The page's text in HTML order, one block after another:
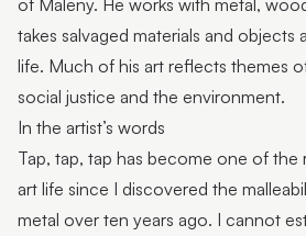
Pop-Up Artist: Miles Allen
Pop-up artisan: Westacott Glass
Pop-up exhibition: Rugged Terrain
Pop-Up Artisan: David Suters
Featured artist: Scott Redford
of Maleny. He works with metal,
takes salvaged materials and objects
life. Much of his art reflects themes
social justice and the environment.
In the artist’s words
Tap, tap, tap has become one of the
art life since I discovered the
metal over ten years ago. I cannot